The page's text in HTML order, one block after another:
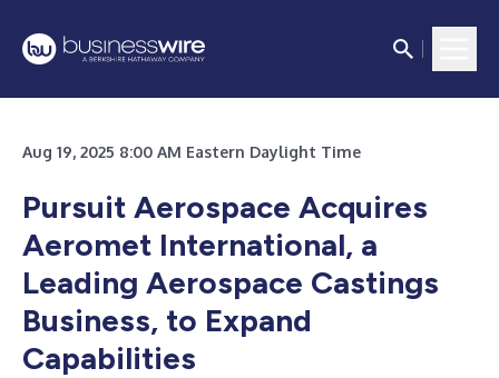
Aug 19, 2025 8:00 AM Eastern Daylight Time
Pursuit Aerospace Acquires
Aeromet International, a
Leading Aerospace Castings
Business, to Expand
Capabilities